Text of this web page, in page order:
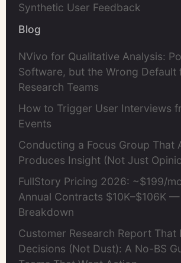
Synthetic User Feedback
Blog
NVivo for Qualitative Analysis:
Software, but the Wrong Default
Research Teams
How to Trigger User Interviews
Events
Conducting a Focus Group That
Produces Insight (Not Just
FullStory Pricing 2026: ~$199/
Annual Contracts $10K–$106K —
Breakdown
Customer Research Report That
Decisions (Not Dust): A No-BS